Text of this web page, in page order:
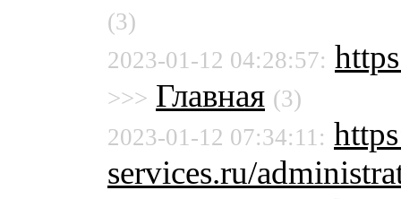
(3)
2023-01-12 04:28:57:
>>> Главная (3)
2023-01-12 07:34:11:
services.ru/